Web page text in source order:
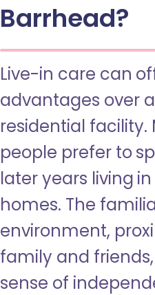
Barrhead?
Live-in care can
advantages over a
residential facility.
people prefer to
later years living
homes. The
environment,
family and
sense of